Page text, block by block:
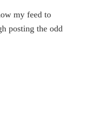
my feed to
posting the odd